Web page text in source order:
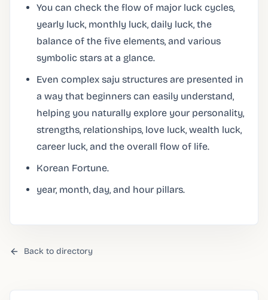
You can check the flow of major luck cycles,
yearly luck, monthly luck, daily luck, the
balance of the five elements, and various
symbolic stars at a glance.
Even complex saju structures are presented in
a way that beginners can easily understand,
helping you naturally explore your personality,
strengths, relationships, love luck, wealth luck,
career luck, and the overall flow of life.
Korean Fortune.
year, month, day, and hour pillars.
Back to directory